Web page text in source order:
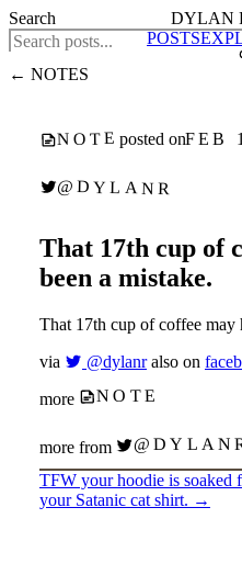
DYLAN
POSTS
← NOTES
NOTE posted onFEB
@DYLANR
That 17th cup of
been a mistake.
That 17th cup of coffee may
via
@dylanr also on
more
NOTE
more from
TFW your hoodie is soaked
your Satanic cat shirt. →
Search